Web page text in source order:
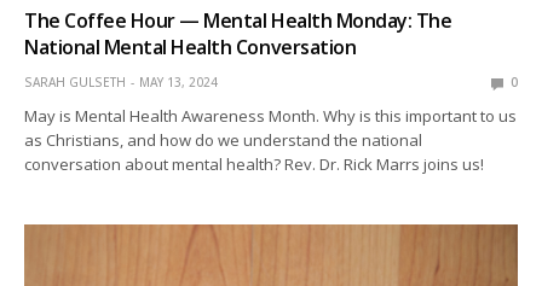
The Coffee Hour — Mental Health Monday: The
National Mental Health Conversation
SARAH GULSETH MAY 13, 2024 0
May is Mental Health Awareness Month. Why is this important to us
as Christians, and how do we understand the national
conversation about mental health? Rev. Dr. Rick Marrs joins us!